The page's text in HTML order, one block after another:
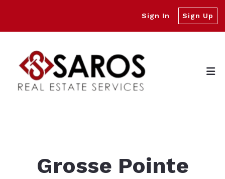
Sign In Sign Up
Grosse Pointe